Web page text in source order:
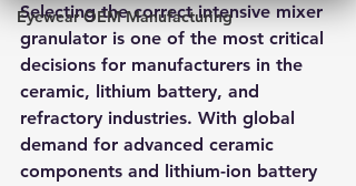
Eyewear OEM Manufacturing
Selecting the correct intensive mixer
granulator is one of the most critical
decisions for manufacturers in the
ceramic, lithium battery, and
refractory industries. With global
demand for advanced ceramic
components and lithium-ion battery